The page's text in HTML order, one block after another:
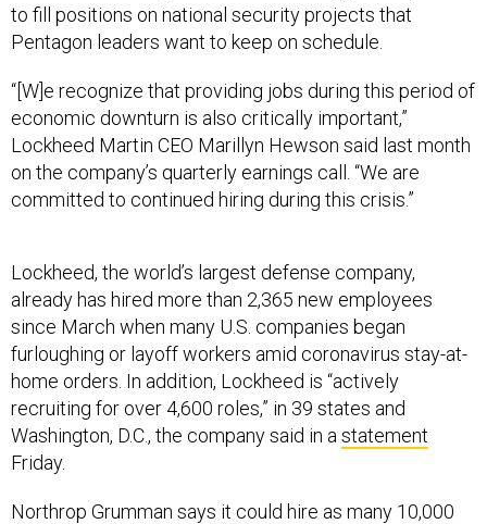
to fill positions on national security projects that
Pentagon leaders want to keep on schedule.
“[W]e recognize that providing jobs during this period of
economic downturn is also critically important,”
Lockheed Martin CEO Marillyn Hewson said last month
on the company’s quarterly earnings call. “We are
committed to continued hiring during this crisis.”
Lockheed, the world’s largest defense company,
already has hired more than 2,365 new employees
since March when many U.S. companies began
furloughing or layoff workers amid coronavirus stay-at-
home orders. In addition, Lockheed is “actively
recruiting for over 4,600 roles,” in 39 states and
Washington, D.C., the company said in a statement
Friday.
Northrop Grumman says it could hire as many 10,000